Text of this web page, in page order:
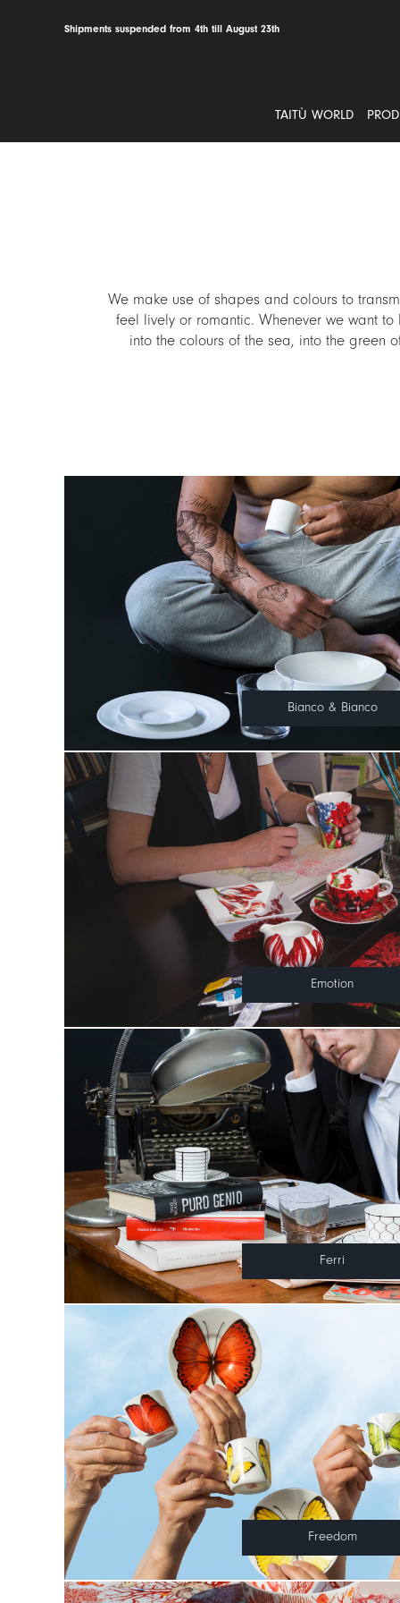
Shipments suspended from 4th till August 23th
TAITÙ WORLD
We make use of shapes and colours to
feel lively or romantic. Whenever we want
into the colours of the sea, into the green
Bianco & Bianco
Emotion
Ferri
Freedom